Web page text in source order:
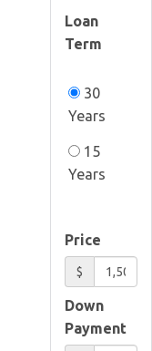
Loan
Term
30
Years
15
Years
Price
$
Down
Payment